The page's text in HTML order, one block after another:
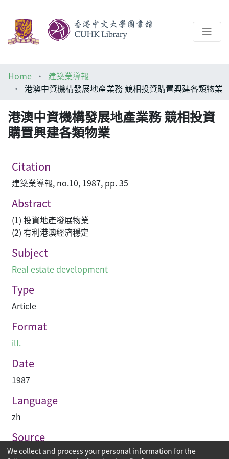
Help
Home
建築業導報
港澳中資機構發展地產業務 競相投資購置興建各類物業
港澳中資機構發展地產業務 競相投資
購置興建各類物業
Citation
建築業導報, no.10, 1987, pp. 35
Abstract
(1) 投資地產發展物業
(2) 有利港澳經濟穩定
Subject
Real estate development
Type
Article
Format
ill.
Date
1987
Language
zh
Source
建築業導報
We collect and process your personal information for the